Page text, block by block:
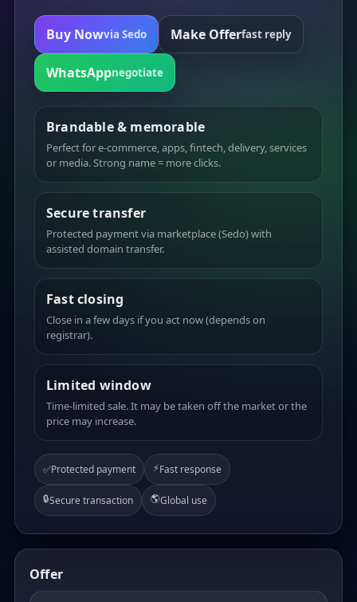
Buy Nowvia Sedo Make Offerfast reply
WhatsAppnegotiate
Brandable & memorable
Perfect for e-commerce, apps, fintech, delivery, services
or media. Strong name = more clicks.
Secure transfer
Protected payment via marketplace (Sedo) with
assisted domain transfer.
Fast closing
Close in a few days if you act now (depends on
registrar).
Limited window
Time-limited sale. It may be taken off the market or the
price may increase.
✅Protected payment ⚡Fast response
🔒Secure transaction 🌎Global use
Offer